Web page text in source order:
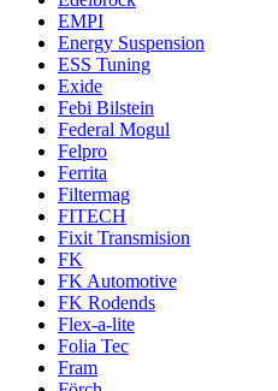
EMPI
Energy Suspension
ESS Tuning
Exide
Febi Bilstein
Federal Mogul
Felpro
Ferrita
Filtermag
FITECH
Fixit Transmision
FK
FK Automotive
FK Rodends
Flex-a-lite
Folia Tec
Fram